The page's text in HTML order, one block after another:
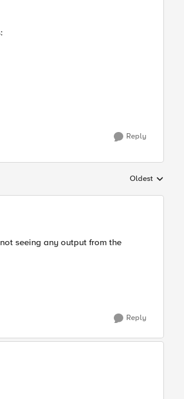
Reply
Replies sorted by
Oldest
seeing any output from the
Reply